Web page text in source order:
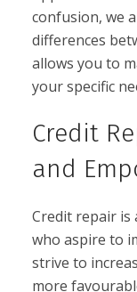
confusion, we
differences
allows you to
your specific
Credit
and
Credit repair is
who aspire to
strive to
more